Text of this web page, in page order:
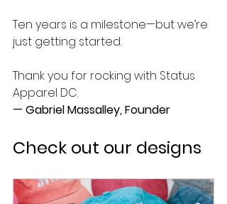
Ten years is a milestone—but we’re
just getting started.
Thank you for rocking with Status
Apparel DC.
— Gabriel Massalley, Founder
Check out our designs